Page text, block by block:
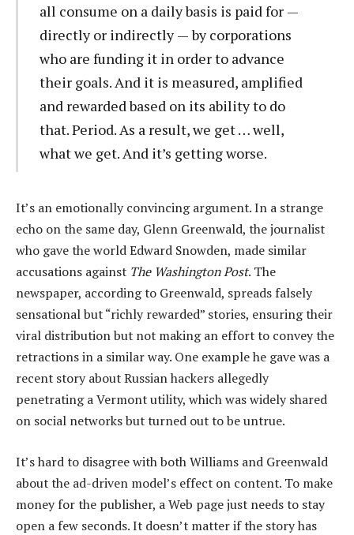
all consume on a daily basis is paid for —
directly or indirectly — by corporations
who are funding it in order to advance
their goals. And it is measured, amplified
and rewarded based on its ability to do
that. Period. As a result, we get … well,
what we get. And it’s getting worse.
It’s an emotionally convincing argument. In a strange
echo on the same day, Glenn Greenwald, the journalist
who gave the world Edward Snowden, made similar
accusations against The Washington Post. The
newspaper, according to Greenwald, spreads falsely
sensational but “richly rewarded” stories, ensuring their
viral distribution but not making an effort to convey the
retractions in a similar way. One example he gave was a
recent story about Russian hackers allegedly
penetrating a Vermont utility, which was widely shared
on social networks but turned out to be untrue.
It’s hard to disagree with both Williams and Greenwald
about the ad-driven model’s effect on content. To make
money for the publisher, a Web page just needs to stay
open a few seconds. It doesn’t matter if the story has